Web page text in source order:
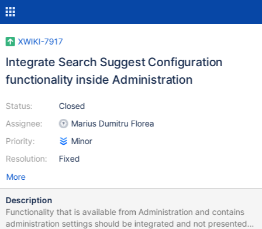
XWIKI-7917
Integrate Search Suggest Configuration
functionality inside Administration
Status:
Assignee:
Priority:
Resolution:
Closed
Marius Dumitru Florea
Minor
Fixed
More
Description
Functionality that is available from Administration and contains
administration settings should be integrated and not presented